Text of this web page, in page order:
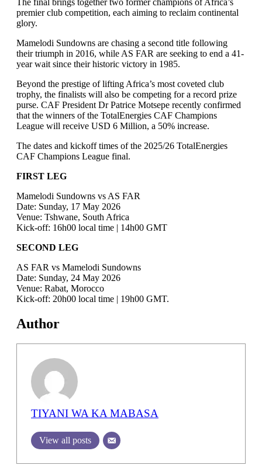
The final brings together two former champions of Africa’s
premier club competition, each aiming to reclaim continental
glory.
Mamelodi Sundowns are chasing a second title following
their triumph in 2016, while AS FAR are seeking to end a 41-
year wait since their historic victory in 1985.
Beyond the prestige of lifting Africa’s most coveted club
trophy, the finalists will also be competing for a record prize
purse. CAF President Dr Patrice Motsepe recently confirmed
that the winners of the TotalEnergies CAF Champions
League will receive USD 6 Million, a 50% increase.
The dates and kickoff times of the 2025/26 TotalEnergies
CAF Champions League final.
FIRST LEG
Mamelodi Sundowns vs AS FAR
Date: Sunday, 17 May 2026
Venue: Tshwane, South Africa
Kick-off: 16h00 local time | 14h00 GMT
SECOND LEG
AS FAR vs Mamelodi Sundowns
Date: Sunday, 24 May 2026
Venue: Rabat, Morocco
Kick-off: 20h00 local time | 19h00 GMT.
Author
TIYANI WA KA MABASA
View all posts